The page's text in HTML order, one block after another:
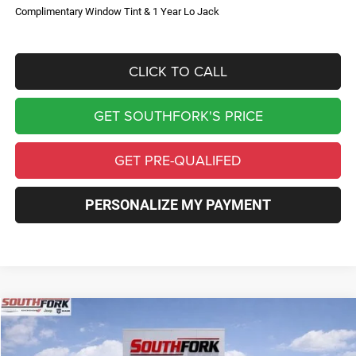
Complimentary Window Tint & 1 Year Lo Jack
CLICK TO CALL
GET SOUTHFORK'S PRICE
GET PRE-QUALIFED
PERSONALIZE MY PAYMENT
2026Jeep CompassLimited
Price Drop
Compare Vehicle